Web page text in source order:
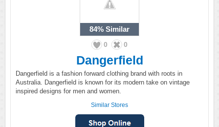
84% Similar
0 0
Dangerfield
Dangerfield is a fashion forward clothing brand with roots in
Australia. Dangerfield is known for its modern take on vintage
inspired designs for men and women.
Similar Stores